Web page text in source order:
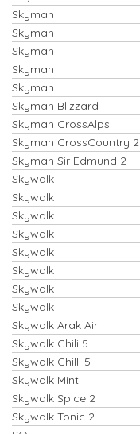
Skyman
Skyman
Skyman
Skyman
Skyman
Skyman Blizzard
Skyman CrossAlps
Skyman CrossCountry 2
Skyman Sir Edmund 2
Skywalk
Skywalk
Skywalk
Skywalk
Skywalk
Skywalk
Skywalk
Skywalk
Skywalk Arak Air
Skywalk Chili 5
Skywalk Chilli 5
Skywalk Mint
Skywalk Spice 2
Skywalk Tonic 2